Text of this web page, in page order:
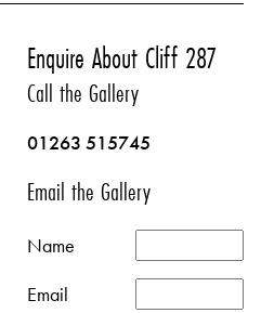
Enquire About Cliff 287
Call the Gallery
01263 515745
Email the Gallery
Name
Email